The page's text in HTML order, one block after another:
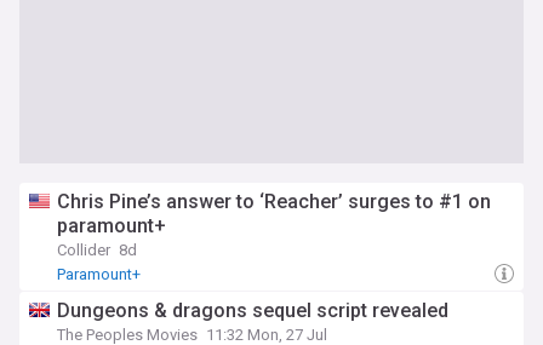
Chris Pine’s answer to ‘Reacher’ surges to #1 on
paramount+
Collider 8d
Paramount+
Dungeons & dragons sequel script revealed
The Peoples Movies 11:32 Mon, 27 Jul